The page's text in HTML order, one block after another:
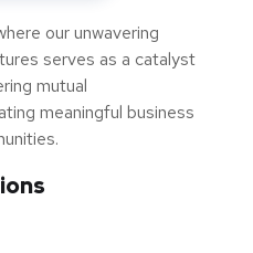
our unwavering
serves as a catalyst
mutual
meaningful business